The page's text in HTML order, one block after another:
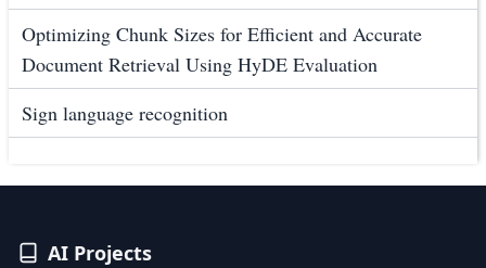
Optimizing Chunk Sizes for Efficient and Accurate
Document Retrieval Using HyDE Evaluation
Sign language recognition
AI Projects